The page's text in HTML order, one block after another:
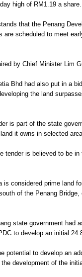
high of RM1.19 a share.
that the Penang
are scheduled to meet
by Chief Minister Lim
Bhd had also put in a
the land
is part of the state
it owns in selected
tender is believed to be in
is considered prime land
of the Penang Bridge,
state government had
to develop an initial
potential to develop an
development of the